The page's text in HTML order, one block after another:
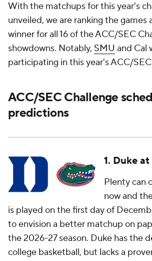
With the matchups for this year's
unveiled, we are ranking the games
winner for all 16 of the ACC/SEC
showdowns. Notably, SMU and Cal
participating in this year's ACC/
ACC/SEC Challenge
predictions
1. Duke
Plenty can
now and
is played on the first day of
to envision a better matchup on
the 2026-27 season. Duke has the
college basketball, but lacks a